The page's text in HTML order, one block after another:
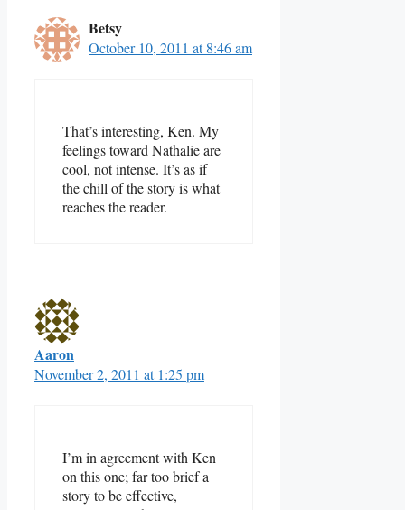
Betsy
October 10, 2011 at 8:46 am
That’s interesting, Ken. My
feelings toward Nathalie are
cool, not intense. It’s as if
the chill of the story is what
reaches the reader.
Aaron
November 2, 2011 at 1:25 pm
I’m in agreement with Ken
on this one; far too brief a
story to be effective,